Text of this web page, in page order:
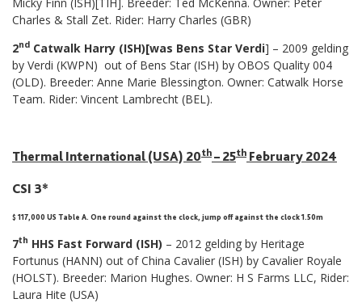
Charles & Stall Zet. Rider: Harry Charles (GBR)
2nd Catwalk Harry (ISH)[was Bens Star Verdi] – 2009 gelding
by Verdi (KWPN) out of Bens Star (ISH) by OBOS Quality 004
(OLD). Breeder: Anne Marie Blessington. Owner: Catwalk Horse
Team. Rider: Vincent Lambrecht (BEL).
Thermal International (USA) 20th – 25th February 2024
CSI 3*
$ 117,000 US Table A. One round against the clock, jump off against the clock 1.50m
7th HHS Fast Forward (ISH) – 2012 gelding by Heritage
Fortunus (HANN) out of China Cavalier (ISH) by Cavalier Royale
(HOLST). Breeder: Marion Hughes. Owner: H S Farms LLC, Rider:
Laura Hite (USA)